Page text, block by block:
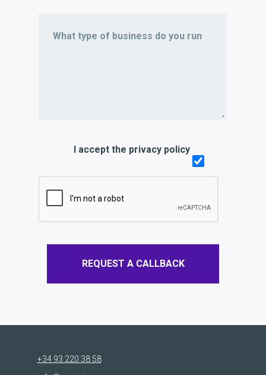
I accept the privacy policy
REQUEST A CALLBACK
+34 93 220 38 58